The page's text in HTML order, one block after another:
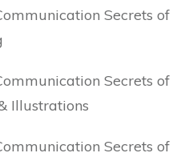
Secrets of
Secrets of
Illustrations
Secrets of